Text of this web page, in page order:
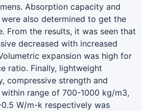
Absorption capacity and
also determined to get the
From the results, it was seen that
decreased with increased
expansion was high for
ratio. Finally, lightweight
compressive strength and
range of 700-1000 kg/m3,
W/m-k respectively was